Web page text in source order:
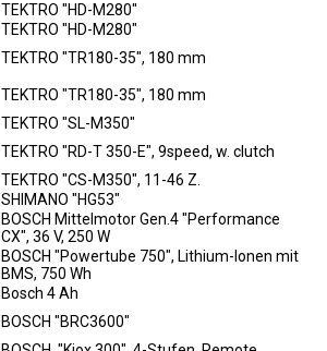
TEKTRO "HD-M280"
TEKTRO "HD-M280"
TEKTRO "TR180-35", 180 mm
TEKTRO "TR180-35", 180 mm
TEKTRO "SL-M350"
TEKTRO "RD-T 350-E", 9speed, w. clutch
TEKTRO "CS-M350", 11-46 Z.
SHIMANO "HG53"
BOSCH Mittelmotor Gen.4 "Performance
CX", 36 V, 250 W
BOSCH "Powertube 750", Lithium-Ionen mit
BMS, 750 Wh
Bosch 4 Ah
BOSCH "BRC3600"